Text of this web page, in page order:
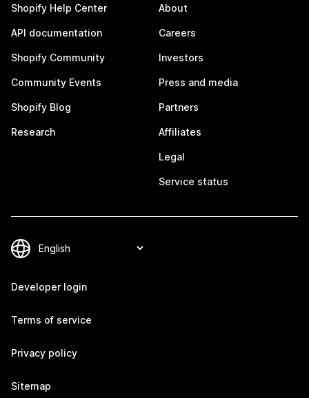
Shopify Help Center
API documentation
Shopify Community
Community Events
Shopify Blog
Research
About
Careers
Investors
Press and media
Partners
Affiliates
Legal
Service status
Developer login
Terms of service
Privacy policy
Sitemap